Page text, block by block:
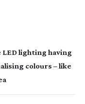
lighting having
colours – like